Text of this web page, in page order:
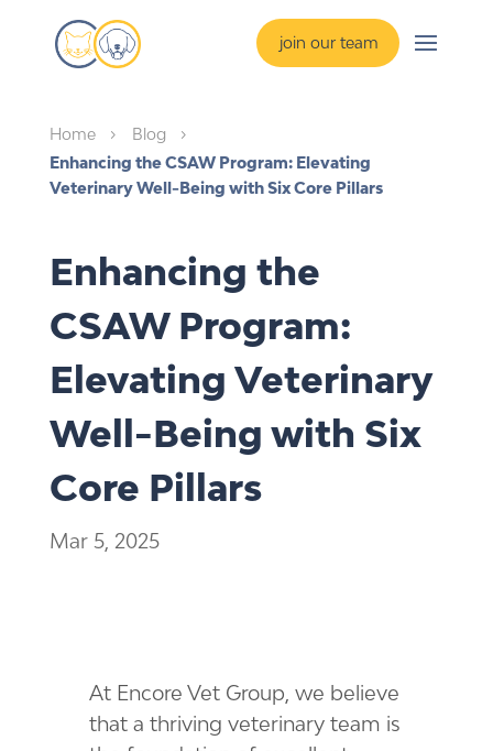
join our team
5
Home 5
Blog
Enhancing the CSAW Program: Elevating
Veterinary Well-Being with Six Core Pillars
Enhancing the
CSAW Program:
Elevating Veterinary
Well-Being with Six
Core Pillars
Mar 5, 2025
At Encore Vet Group, we believe
that a thriving veterinary team is